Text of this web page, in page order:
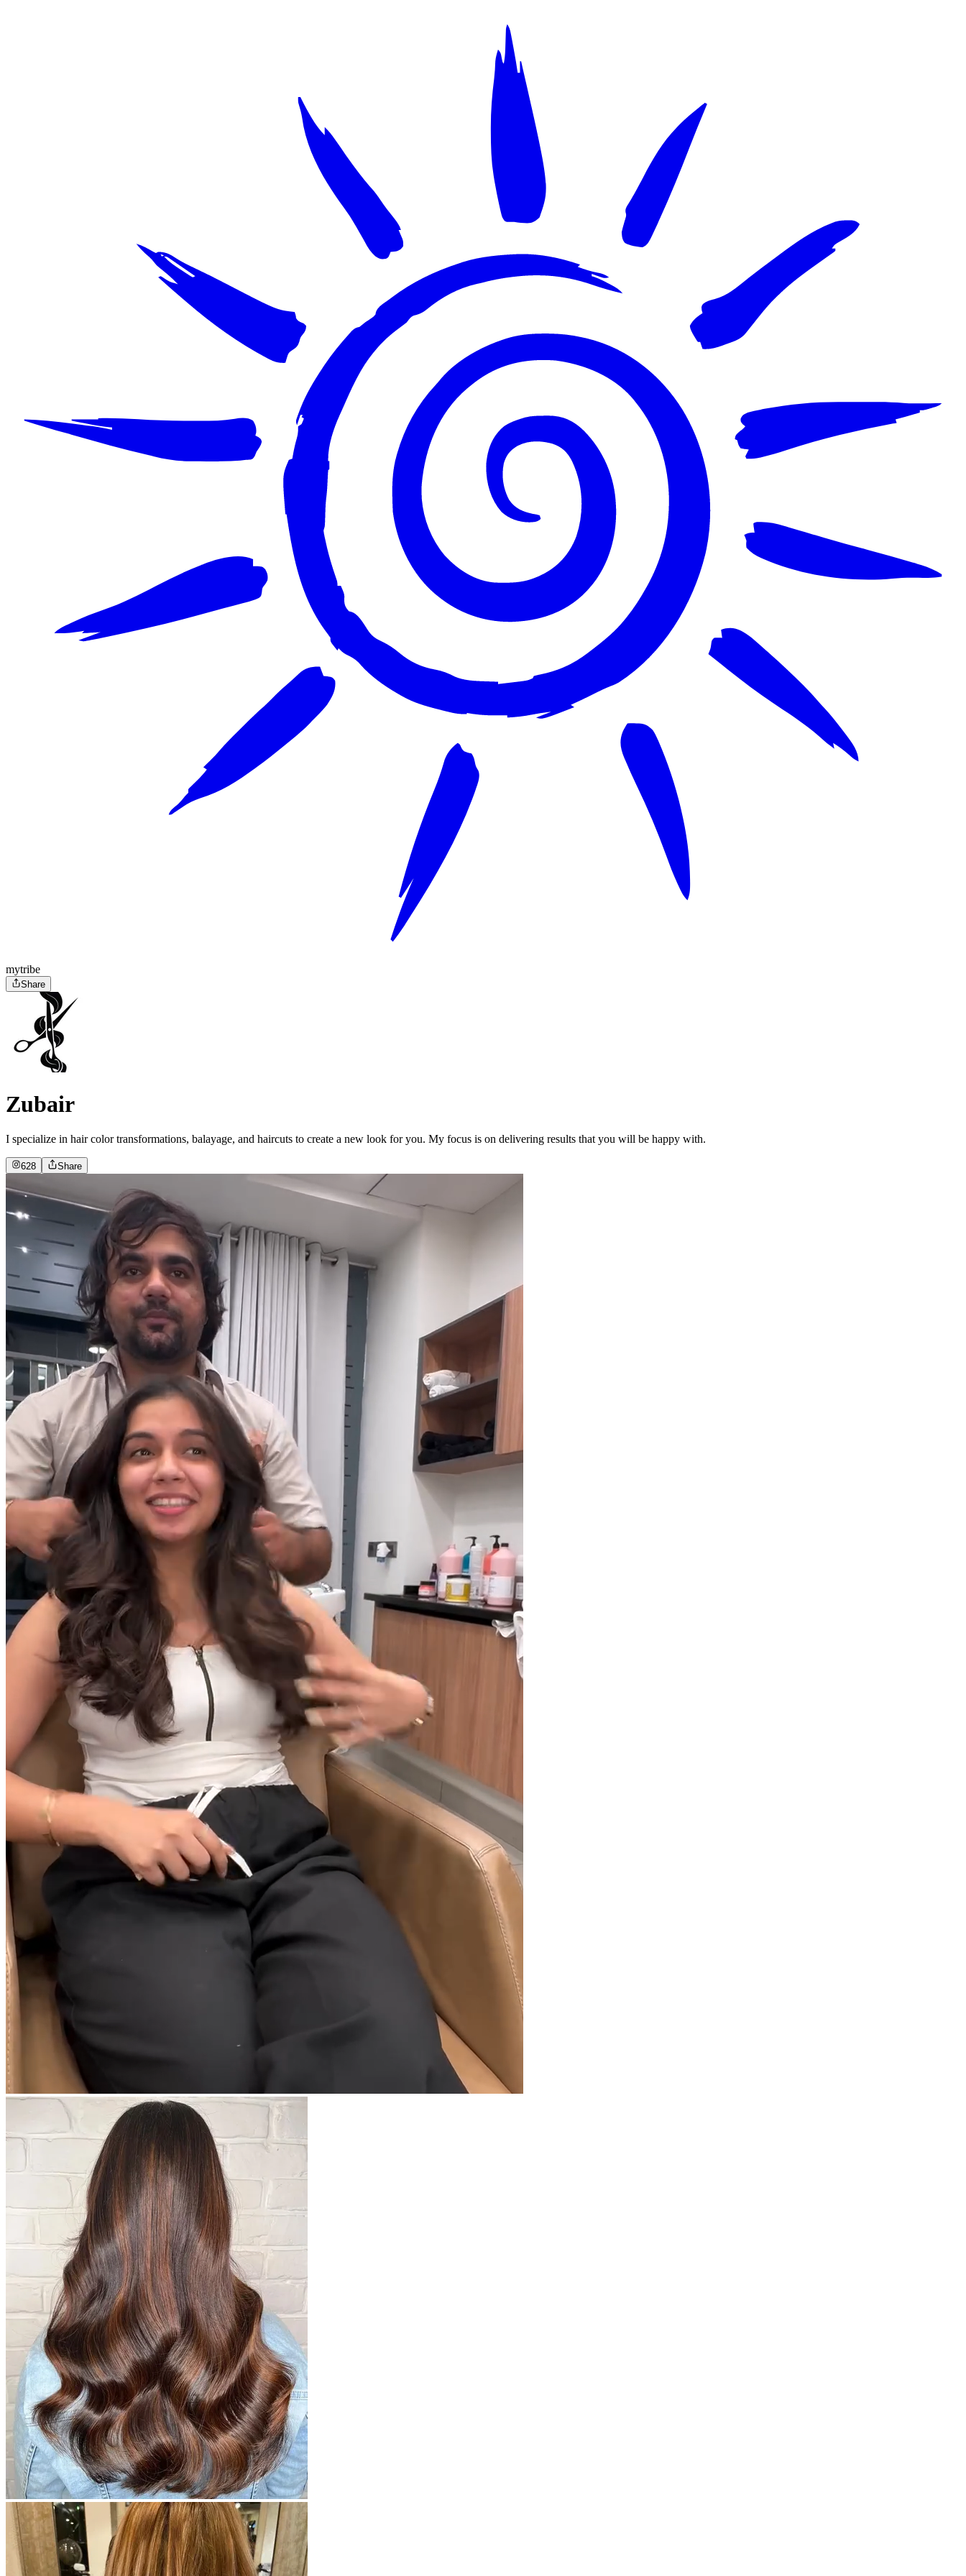
mytribe
Share
Zubair
I specialize in hair color transformations, balayage, and haircuts to create a new look for you. My focus is on delivering results that you will be happy with.
628 Share